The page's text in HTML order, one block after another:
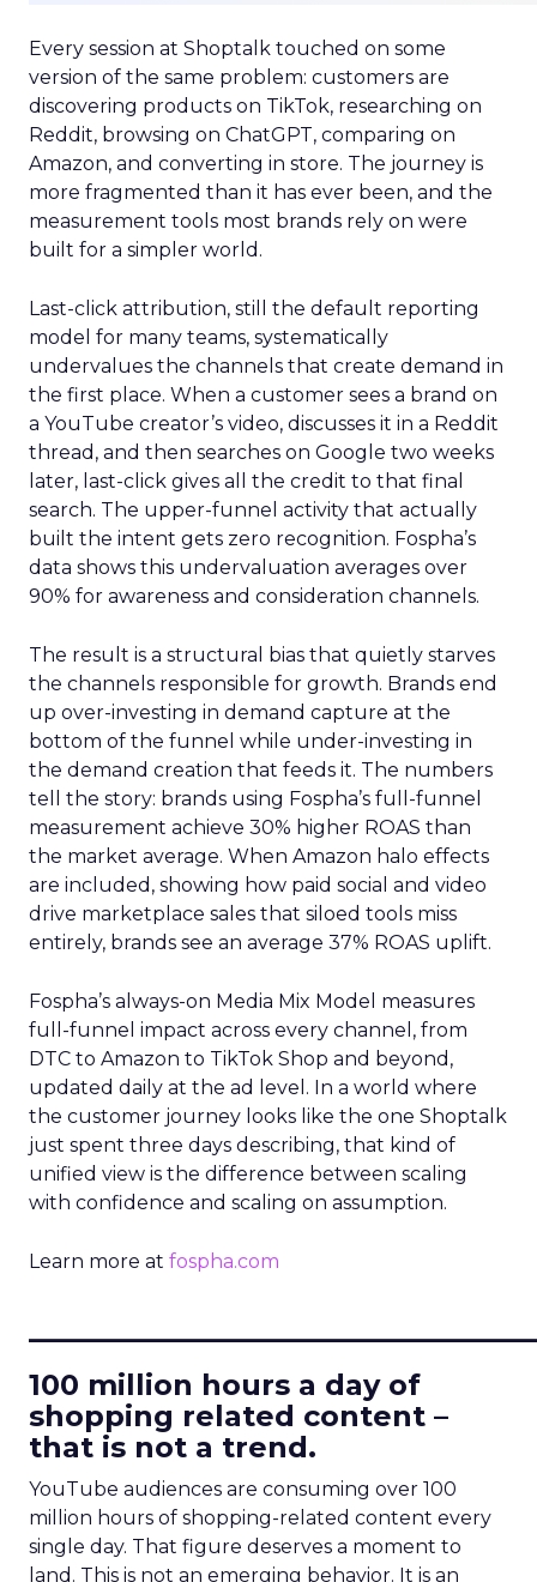
Every session at Shoptalk touched on some
version of the same problem: customers are
discovering products on TikTok, researching on
Reddit, browsing on ChatGPT, comparing on
Amazon, and converting in store. The journey is
more fragmented than it has ever been, and the
measurement tools most brands rely on were
built for a simpler world.
Last-click attribution, still the default reporting
model for many teams, systematically
undervalues the channels that create demand in
the first place. When a customer sees a brand on
a YouTube creator’s video, discusses it in a Reddit
thread, and then searches on Google two weeks
later, last-click gives all the credit to that final
search. The upper-funnel activity that actually
built the intent gets zero recognition. Fospha’s
data shows this undervaluation averages over
90% for awareness and consideration channels.
The result is a structural bias that quietly starves
the channels responsible for growth. Brands end
up over-investing in demand capture at the
bottom of the funnel while under-investing in
the demand creation that feeds it. The numbers
tell the story: brands using Fospha’s full-funnel
measurement achieve 30% higher ROAS than
the market average. When Amazon halo effects
are included, showing how paid social and video
drive marketplace sales that siloed tools miss
entirely, brands see an average 37% ROAS uplift.
Fospha’s always-on Media Mix Model measures
full-funnel impact across every channel, from
DTC to Amazon to TikTok Shop and beyond,
updated daily at the ad level. In a world where
the customer journey looks like the one Shoptalk
just spent three days describing, that kind of
unified view is the difference between scaling
with confidence and scaling on assumption.
Learn more at fospha.com
100 million hours a day of
shopping related content –
that is not a trend.
YouTube audiences are consuming over 100
million hours of shopping-related content every
single day. That figure deserves a moment to
land. This is not an emerging behavior. It is an